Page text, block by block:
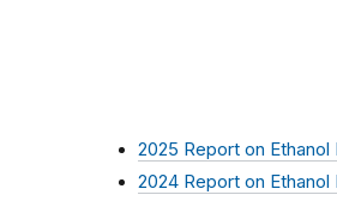
2025 Report on
2024 Report on